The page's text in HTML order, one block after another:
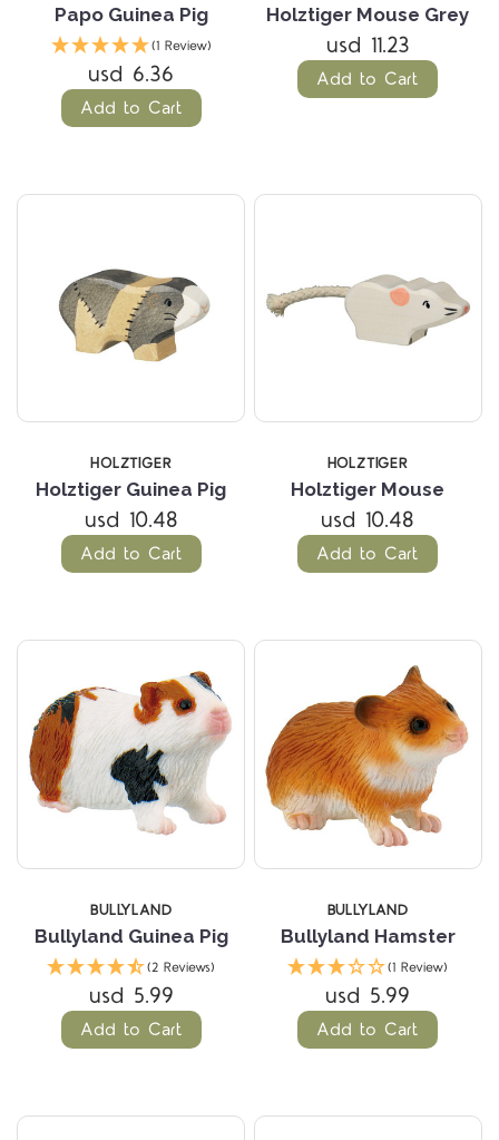
Papo Guinea Pig
(1 Review)
usd 6.36
Add to Cart
Holztiger Mouse Grey
usd 11.23
Add to Cart
HOLZTIGER
Holztiger Guinea Pig
usd 10.48
Add to Cart
HOLZTIGER
Holztiger Mouse
usd 10.48
Add to Cart
BULLYLAND
Bullyland Guinea Pig
(2 Reviews)
usd 5.99
Add to Cart
BULLYLAND
Bullyland Hamster
(1 Review)
usd 5.99
Add to Cart